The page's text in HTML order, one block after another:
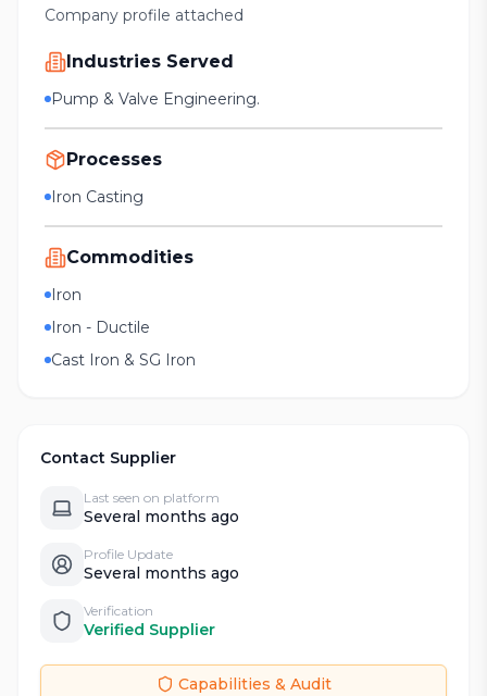
Company profile attached
Industries Served
Pump & Valve Engineering.
Processes
Iron Casting
Commodities
Iron
Iron - Ductile
Cast Iron & SG Iron
Contact Supplier
Last seen on platform
Several months ago
Profile Update
Several months ago
Verification
Verified Supplier
Capabilities & Audit